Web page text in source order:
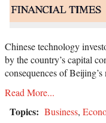
Chinese technology
by the country’s capital
consequences of
Read More...
Topics: Business,